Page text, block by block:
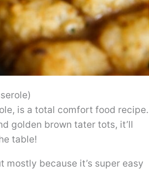
is a total comfort food recipe.
golden brown tater tots, it’ll
table!
mostly because it’s super easy